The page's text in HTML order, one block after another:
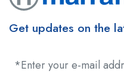
Get updates on the